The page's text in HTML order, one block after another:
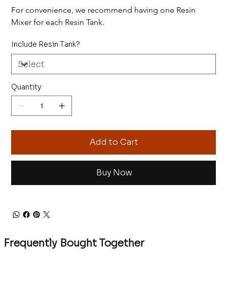
For convenience, we recommend having one Resin
Mixer for each Resin Tank.
Include Resin Tank?
Quantity
Add to Cart
Buy Now
Frequently Bought Together